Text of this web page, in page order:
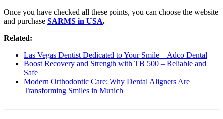
Once you have checked all these points, you can choose the website
and purchase SARMS in USA.
Related:
Las Vegas Dentist Dedicated to Your Smile – Adco Dental
Boost Recovery and Strength with TB 500 – Reliable and
Safe
Modern Orthodontic Care: Why Dental Aligners Are
Transforming Smiles in Munich